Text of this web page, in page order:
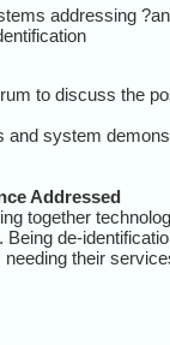
addressing
to discuss the
system
Addressed
together
de-
their